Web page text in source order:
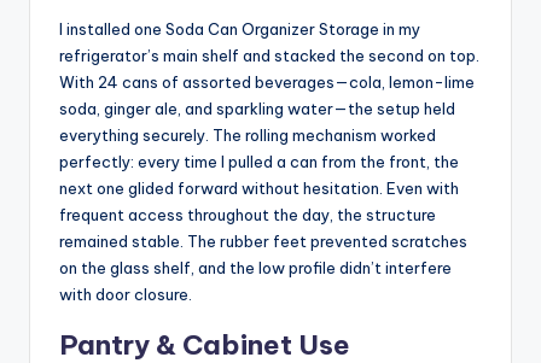
I installed one Soda Can Organizer Storage in my
refrigerator’s main shelf and stacked the second on top.
With 24 cans of assorted beverages—cola, lemon-lime
soda, ginger ale, and sparkling water—the setup held
everything securely. The rolling mechanism worked
perfectly: every time I pulled a can from the front, the
next one glided forward without hesitation. Even with
frequent access throughout the day, the structure
remained stable. The rubber feet prevented scratches
on the glass shelf, and the low profile didn’t interfere
with door closure.
Pantry & Cabinet Use